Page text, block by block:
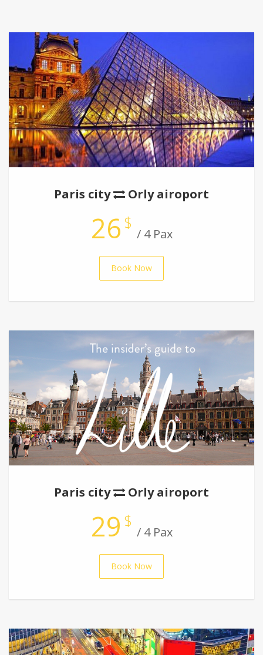
Paris city Orly airoport
26 $
/ 4 Pax
Book Now
Paris city Orly airoport
29 $
/ 4 Pax
Book Now